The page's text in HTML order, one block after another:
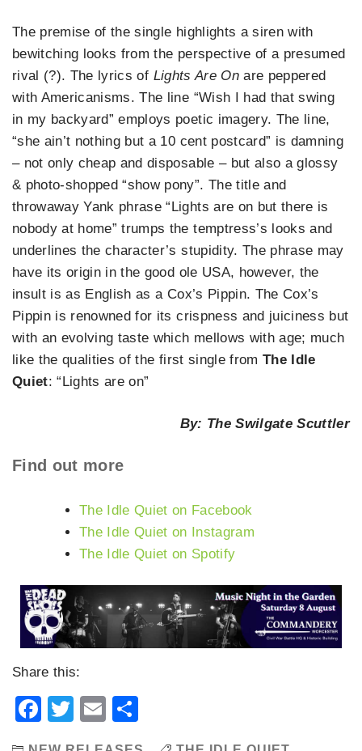
The premise of the single highlights a siren with
bewitching looks from the perspective of a presumed
rival (?). The lyrics of Lights Are Onare peppered
with Americanisms. The line “Wish I had that swing
in my backyard” employs poetic imagery. The line,
“she ain’t nothing but a 10 cent postcard” is damning
– not only cheap and disposable – but also a glossy
& photo-shopped “show pony”. The title and
throwaway Yank phrase “Lights are on but there is
nobody at home” trumps the temptress’s looks and
underlines the character’s stupidity. The phrase may
have its origin in the good ole USA, however, the
insult is as English as a Cox’s Pippin. The Cox’s
Pippin is renowned for its crispness and juiciness but
with an evolving taste which mellows with age; much
like the qualities of the first single from The Idle
Quiet: “Lights are on”
By: The Swilgate Scuttler
Find out more
The Idle Quiet on Facebook
The Idle Quiet on Instagram
The Idle Quiet on Spotify
Share this:
Facebook
TwitterEmail